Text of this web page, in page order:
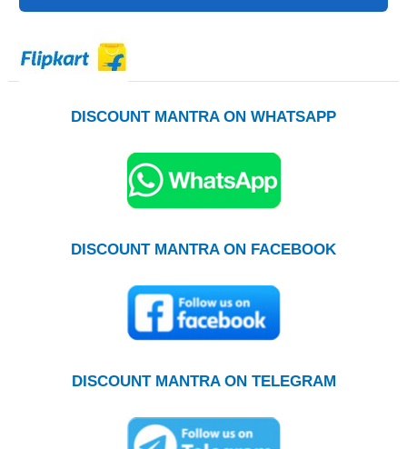
DISCOUNT MANTRA ON WHATSAPP
DISCOUNT MANTRA ON FACEBOOK
DISCOUNT MANTRA ON TELEGRAM